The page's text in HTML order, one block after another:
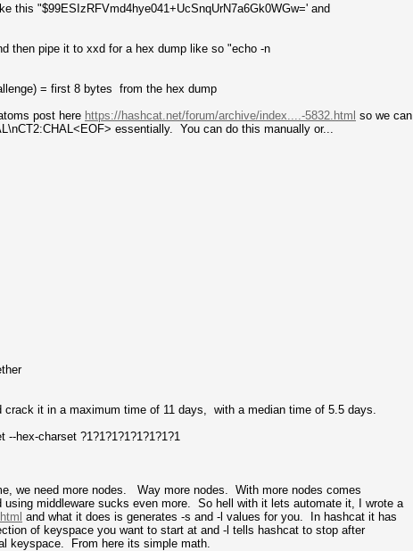
this "$99ESIzRFVmd4hye041+UcSnqUrN7a6Gk0WGw=' and
then pipe it to xxd for a hex dump like so "echo -n
= first 8 bytes from the hex dump
post here https://hashcat.net/forum/archive/index....-5832.html so we can
essentially. You can do this manually or...
it in a maximum time of 11 days, with a median time of 5.5 days.
hex-charset ?1?1?1?1?1?1?1?1
we need more nodes. Way more nodes. With more nodes comes
middleware sucks even more. So hell with it lets automate it, I wrote a
and what it does is generates -s and -l values for you. In hashcat it has
of keyspace you want to start at and -l tells hashcat to stop after
keyspace. From here its simple math.